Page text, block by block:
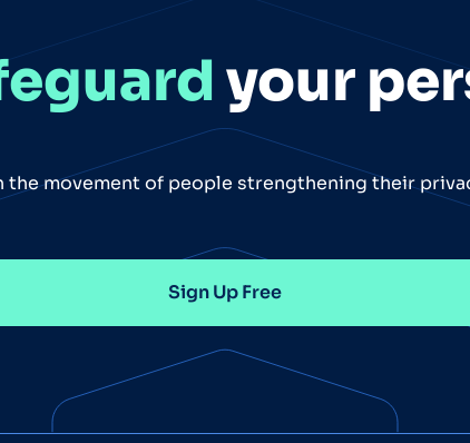
your
the movement of people strengthening their
Sign Up Free